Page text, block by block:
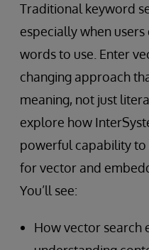
Traditional keyword
especially when
words to use. Enter
changing approach
meaning, not just
explore how
powerful capability
for vector and
You’ll see:
How vector search